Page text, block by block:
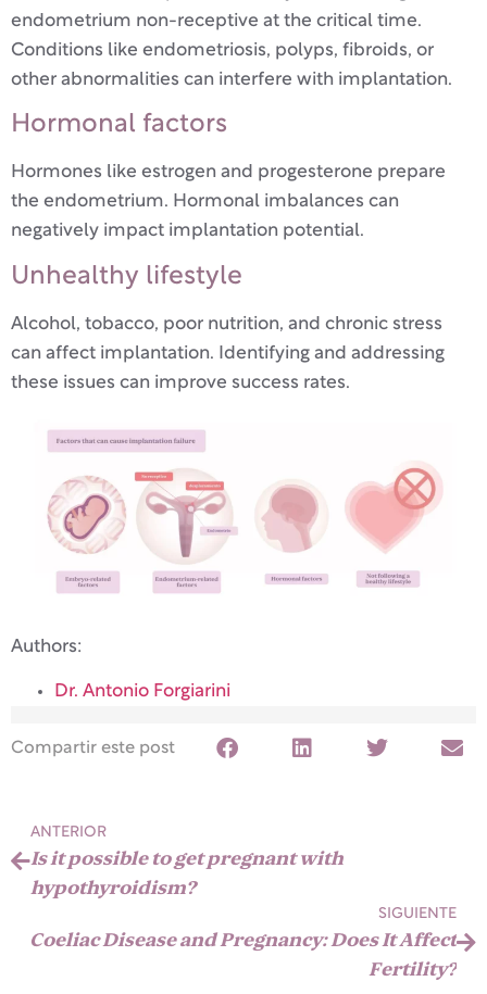
endometrium non-receptive at the critical time.
Conditions like endometriosis, polyps, fibroids, or
other abnormalities can interfere with implantation.
Hormonal factors
Hormones like estrogen and progesterone prepare
the endometrium. Hormonal imbalances can
negatively impact implantation potential.
Unhealthy lifestyle
Alcohol, tobacco, poor nutrition, and chronic stress
can affect implantation. Identifying and addressing
these issues can improve success rates.
Authors:
Dr. Antonio Forgiarini
Compartir este post
ANTERIOR
Is it possible to get pregnant with
hypothyroidism?
SIGUIENTE
Coeliac Disease and Pregnancy: Does It Affect
Fertility?